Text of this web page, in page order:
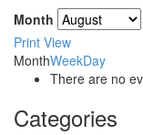
Month
Print View
MonthWeekDay
There are no
Categories